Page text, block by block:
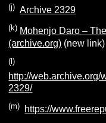
(j) Archive 2329
(k) Mohenjo Daro –
(archive.org) (new link)
(l)
http://
2329/
(m) https://